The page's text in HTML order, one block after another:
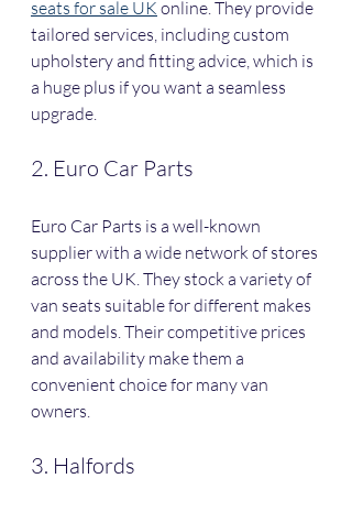
seats for sale UK online. They provide
tailored services, including custom
upholstery and fitting advice, which is
a huge plus if you want a seamless
upgrade.
2. Euro Car Parts
Euro Car Parts is a well-known
supplier with a wide network of stores
across the UK. They stock a variety of
van seats suitable for different makes
and models. Their competitive prices
and availability make them a
convenient choice for many van
owners.
3. Halfords